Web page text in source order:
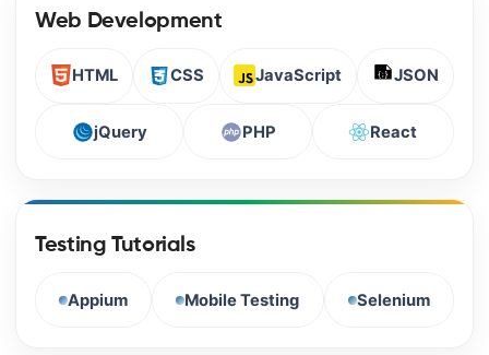
Web Development
HTML CSS JavaScript JSON
jQuery PHP React
Testing Tutorials
Appium Mobile Testing Selenium